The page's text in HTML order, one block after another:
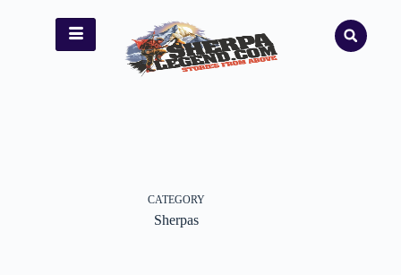
CATEGORY
Sherpas